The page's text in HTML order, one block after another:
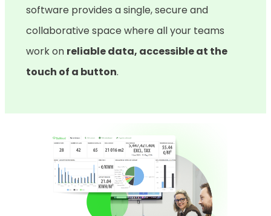
software provides a single, secure and
collaborative space where all your teams
work on reliable data, accessible at the
touch of a button.